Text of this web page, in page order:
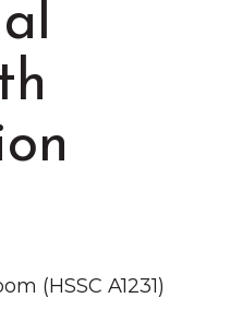
Visits
(HSSC A1231)